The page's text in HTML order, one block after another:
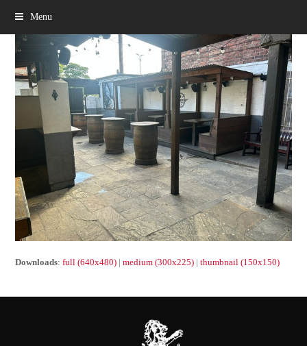
Menu
Downloads:full (640x480) |medium (300x225) |thumbnail (150x150)